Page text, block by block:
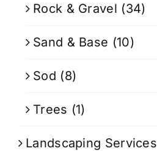
Rock & Gravel (34)
Sand & Base (10)
Sod (8)
Trees (1)
Landscaping Services